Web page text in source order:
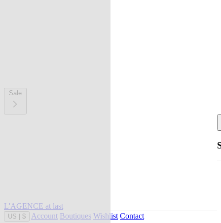
Sale
L'AGENCE at last
US $ Account Boutiques Wishlist Contact